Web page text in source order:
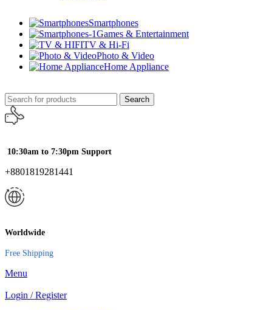
Smartphones
Games & Entertainment
TV & Hi-Fi
Photo & Video
Home Appliance
Search
10:30am to 7:30pm Support
+8801819281441
Worldwide
Free Shipping
Menu
Login / Register